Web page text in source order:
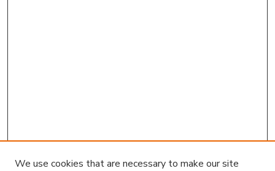
We use cookies that are necessary to make our site